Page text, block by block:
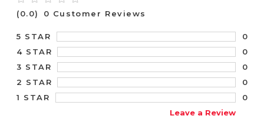
(0.0) 0 Customer Reviews
5 STAR
0
4 STAR
0
3 STAR
0
2 STAR
0
1 STAR
0
Leave a Review